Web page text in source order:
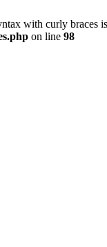
with curly braces
on line 98